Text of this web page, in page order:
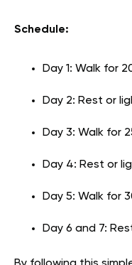
Schedule:
Day 1: Walk for
Day 2: Rest or
Day 3: Walk for
Day 4: Rest or
Day 5: Walk for
Day 6 and 7: